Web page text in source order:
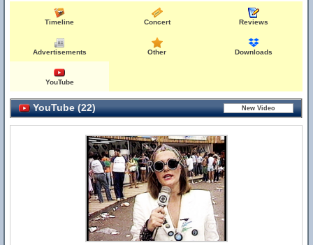
Timeline Concert Reviews
Advertisements Other Downloads
YouTube
YouTube (22)